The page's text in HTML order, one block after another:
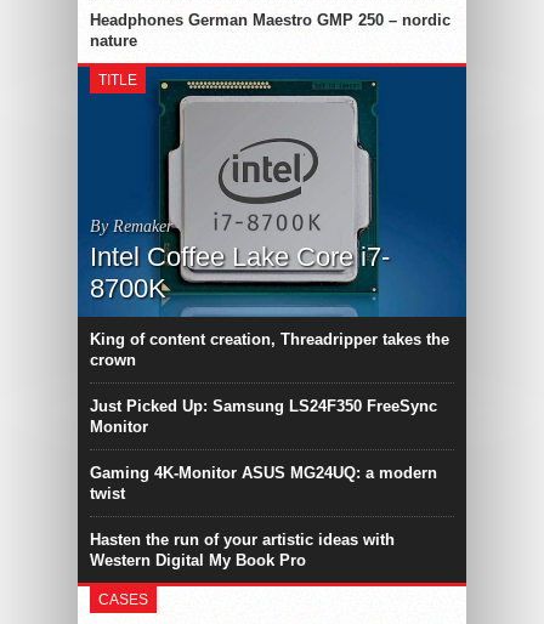
Headphones German Maestro GMP 250 – nordic
nature
TITLE
By Remaker
Intel Coffee Lake Core i7-
8700K
King of content creation, Threadripper takes the
crown
Just Picked Up: Samsung LS24F350 FreeSync
Monitor
Gaming 4K-Monitor ASUS MG24UQ: a modern
twist
Hasten the run of your artistic ideas with
Western Digital My Book Pro
CASES